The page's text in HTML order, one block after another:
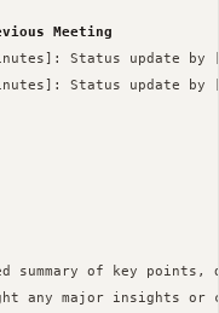
Meeting
Status update by
Status update by
summary of key
any major insights or